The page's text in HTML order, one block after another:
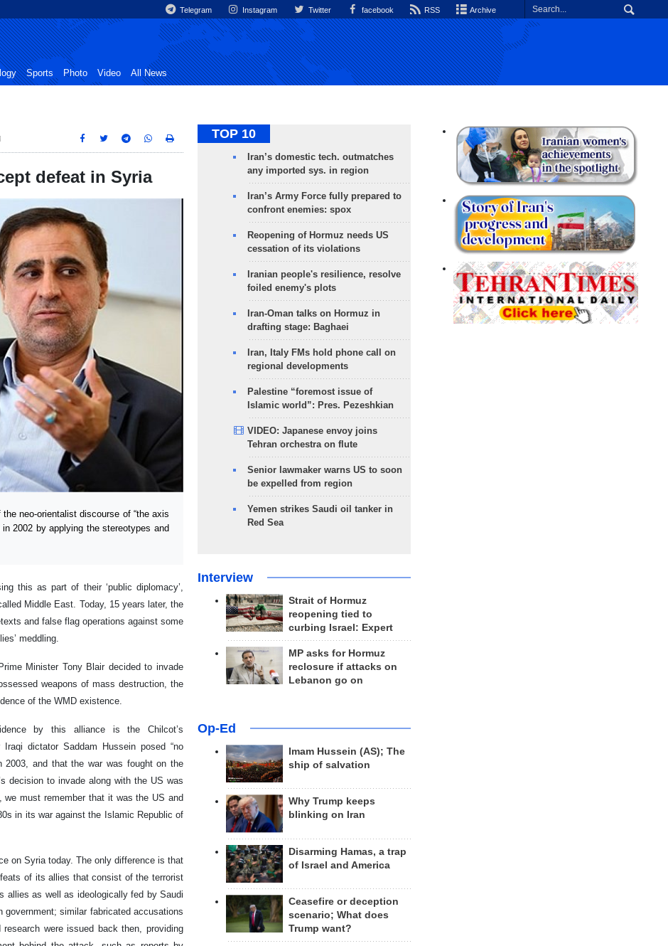
Telegram Instagram Twitter facebook RSS Archive
Sports Photo Video All News
defeat in Syria
neo-orientalist discourse of “the axis
2002 by applying the stereotypes and
this as part of their ‘public diplomacy’,
Middle East. Today, 15 years later, the
and false flag operations against some
meddling.
Minister Tony Blair decided to invade
weapons of mass destruction, the
of the WMD existence.
by this alliance is the Chilcot’s
dictator Saddam Hussein posed “no
and that the war was fought on the
decision to invade along with the US was
we must remember that it was the US and
in its war against the Islamic Republic of
on Syria today. The only difference is that
of its allies that consist of the terrorist
allies as well as ideologically fed by Saudi
similar fabricated accusations
were issued back then, providing
TOP 10
Iran’s domestic tech. outmatches
any imported sys. in region
Iran’s Army Force fully prepared to
confront enemies: spox
Reopening of Hormuz needs US
cessation of its violations
Iranian people's resilience, resolve
foiled enemy's plots
Iran-Oman talks on Hormuz in
drafting stage: Baghaei
Iran, Italy FMs hold phone call on
regional developments
Palestine “foremost issue of
Islamic world”: Pres. Pezeshkian
VIDEO: Japanese envoy joins
Tehran orchestra on flute
Senior lawmaker warns US to soon
be expelled from region
Yemen strikes Saudi oil tanker in
Red Sea
Interview
Strait of Hormuz
reopening tied to
curbing Israel: Expert
MP asks for Hormuz
reclosure if attacks on
Lebanon go on
Op-Ed
Imam Hussein (AS); The
ship of salvation
Why Trump keeps
blinking on Iran
Disarming Hamas, a trap
of Israel and America
Ceasefire or deception
scenario; What does
Trump want?